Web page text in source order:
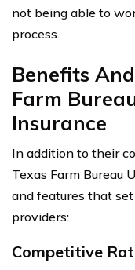
not being able to
process.
Benefits
Farm
Insurance
In addition to their
Texas Farm Bureau
and features that
providers:
Competitive